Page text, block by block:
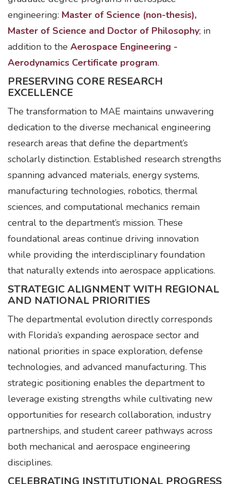
engineering: Master of Science (non-thesis),
Master of Science and Doctor of Philosophy; in
addition to the Aerospace Engineering -
Aerodynamics Certificate program.
PRESERVING CORE RESEARCH
EXCELLENCE
The transformation to MAE maintains unwavering
dedication to the diverse mechanical engineering
research areas that define the department’s
scholarly distinction. Established research strengths
spanning advanced materials, energy systems,
manufacturing technologies, robotics, thermal
sciences, and computational mechanics remain
central to the department’s mission. These
foundational areas continue driving innovation
while providing the interdisciplinary foundation
that naturally extends into aerospace applications.
STRATEGIC ALIGNMENT WITH REGIONAL
AND NATIONAL PRIORITIES
The departmental evolution directly corresponds
with Florida’s expanding aerospace sector and
national priorities in space exploration, defense
technologies, and advanced manufacturing. This
strategic positioning enables the department to
leverage existing strengths while cultivating new
opportunities for research collaboration, industry
partnerships, and student career pathways across
both mechanical and aerospace engineering
disciplines.
CELEBRATING INSTITUTIONAL PROGRESS